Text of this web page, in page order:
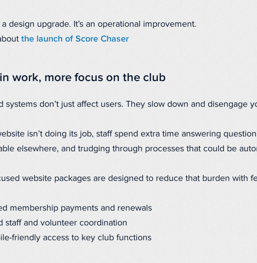
a design upgrade. It’s an operational improvement.
the launch of Score Chaser
work, more focus on the club
systems don’t just affect users. They slow down and disengage
isn’t doing its job, staff spend extra time answering
elsewhere, and trudging through processes that could be
website packages are designed to reduce that burden with
membership payments and renewals
staff and volunteer coordination
friendly access to key club functions